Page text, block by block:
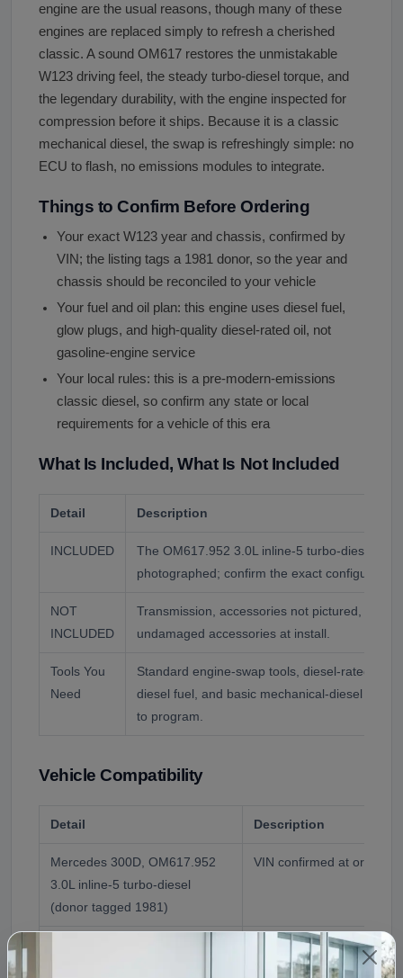
engine are the usual reasons, though many of these
engines are replaced simply to refresh a cherished
classic. A sound OM617 restores the unmistakable
W123 driving feel, the steady turbo-diesel torque, and
the legendary durability, with the engine inspected for
compression before it ships. Because it is a classic
mechanical diesel, the swap is refreshingly simple: no
ECU to flash, no emissions modules to integrate.
Things to Confirm Before Ordering
Your exact W123 year and chassis, confirmed by
VIN; the listing tags a 1981 donor, so the year and
chassis should be reconciled to your vehicle
Your fuel and oil plan: this engine uses diesel fuel,
glow plugs, and high-quality diesel-rated oil, not
gasoline-engine service
Your local rules: this is a pre-modern-emissions
classic diesel, so confirm any state or local
requirements for a vehicle of this era
What Is Included, What Is Not Included
Detail Description
INCLUDED
The OM617.952 3.0L inline-5 turbo-diesel
photographed; confirm the exact configuration
NOT
INCLUDED
Transmission, accessories not pictured, and
undamaged accessories at install.
Tools You
Need
Standard engine-swap tools, diesel-rated oil
diesel fuel, and basic mechanical-diesel
to program.
Vehicle Compatibility
Detail Description
Mercedes 300D, OM617.952
3.0L inline-5 turbo-diesel
(donor tagged 1981)
VIN confirmed at order
The OM617 turbo-diesel
300D and related